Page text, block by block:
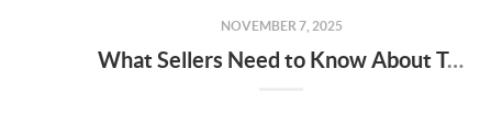
NOVEMBER 7, 2025
What Sellers Need to Know About Tucson, AZ’s 2025 Real Estate Market Trends